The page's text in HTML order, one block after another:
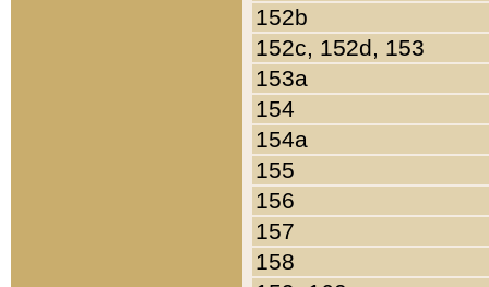
152b
152c, 152d, 153
153a
154
154a
155
156
157
158